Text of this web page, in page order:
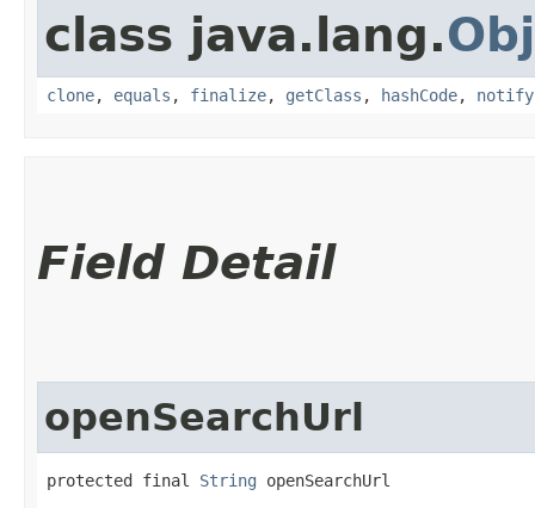
class java.lang.
clone, equals , finalize, getClass , hashCode, notify
Field Detail
openSearchUrl
protected final String openSearchUrl